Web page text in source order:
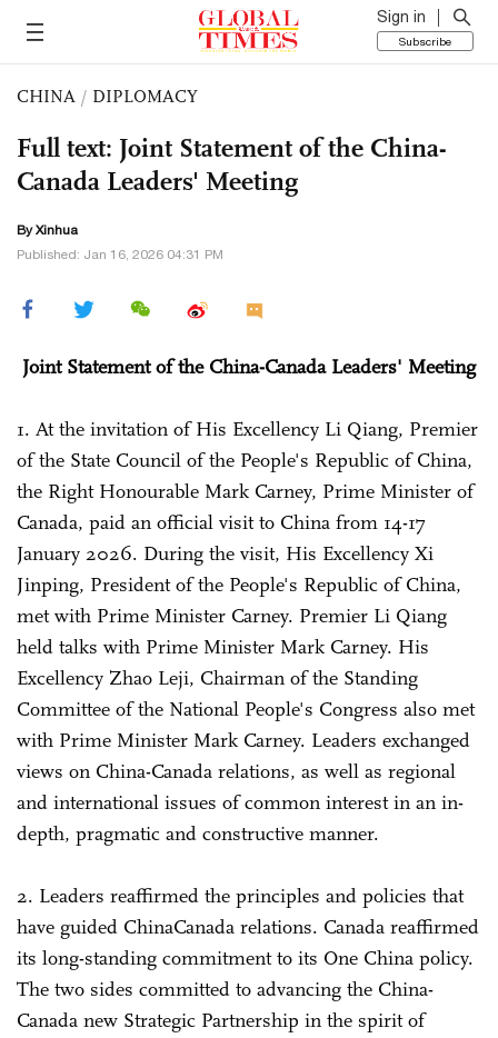
Sign in
Subscribe
CHINA / DIPLOMACY
Full text: Joint Statement of the China-
Canada Leaders' Meeting
By Xinhua
Published: Jan 16, 2026 04:31 PM
Joint Statement of the China-Canada Leaders' Meeting
1. At the invitation of His Excellency Li Qiang, Premier
of the State Council of the People's Republic of China,
the Right Honourable Mark Carney, Prime Minister of
Canada, paid an official visit to China from 14-17
January 2026. During the visit, His Excellency Xi
Jinping, President of the People's Republic of China,
met with Prime Minister Carney. Premier Li Qiang
held talks with Prime Minister Mark Carney. His
Excellency Zhao Leji, Chairman of the Standing
Committee of the National People's Congress also met
with Prime Minister Mark Carney. Leaders exchanged
views on China-Canada relations, as well as regional
and international issues of common interest in an in-
depth, pragmatic and constructive manner.
2. Leaders reaffirmed the principles and policies that
have guided China­Canada relations. Canada reaffirmed
its long-standing commitment to its One China policy.
The two sides committed to advancing the China­
Canada new Strategic Partnership in the spirit of